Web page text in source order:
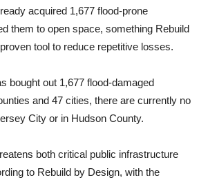
acquired 1,677 flood-prone
them to open space, something Rebuild
tool to reduce repetitive losses.
bought out 1,677 flood-damaged
and 47 cities, there are currently no
City or in Hudson County.
both critical public infrastructure
to Rebuild by Design, with the